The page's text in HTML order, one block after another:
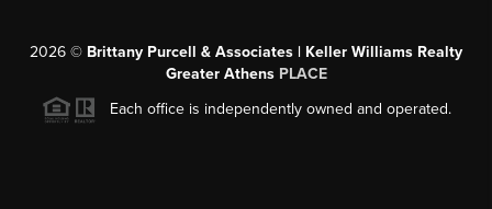
2026 © Brittany Purcell & Associates | Keller Williams Realty
Greater Athens PLACE
Each office is independently owned and operated.